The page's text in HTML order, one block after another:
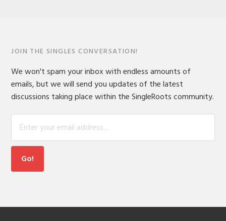
JOIN THE SINGLES CONVERSATION!
We won't spam your inbox with endless amounts of
emails, but we will send you updates of the latest
discussions taking place within the SingleRoots community.